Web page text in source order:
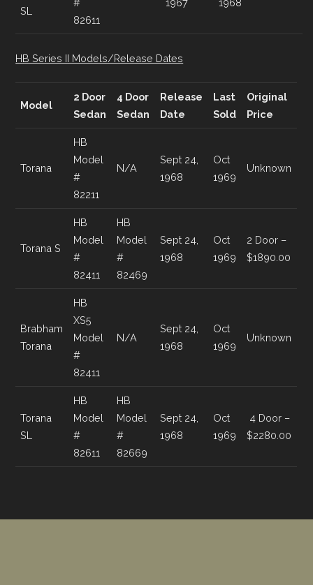
SL
#
82611
1967
1968
HB Series II Models/Release Dates
Model
2 Door
Sedan
4 Door
Sedan
Release
Date
Last
Sold
Original
Price
Torana
HB
Model
#
82211
N/A
Sept 24,
1968
Oct
1969
Unknown
Torana S
HB
Model
#
82411
HB
Model
#
82469
Sept 24,
1968
Oct
1969
2 Door –
$1890.00
Brabham
Torana
HB
XS5
Model
#
82411
N/A
Sept 24,
1968
Oct
1969
Unknown
Torana
SL
HB
Model
#
82611
HB
Model
#
82669
Sept 24,
1968
Oct
1969
4 Door –
$2280.00